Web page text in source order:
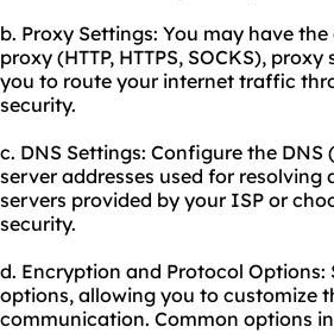
b. Proxy Settings: You may have
proxy (HTTP, HTTPS, SOCKS),
you to route your internet traffic
security.
c. DNS Settings: Configure the
server addresses used for
servers provided by your ISP or
security.
d. Encryption and Protocol
options, allowing you to customize
communication. Common options